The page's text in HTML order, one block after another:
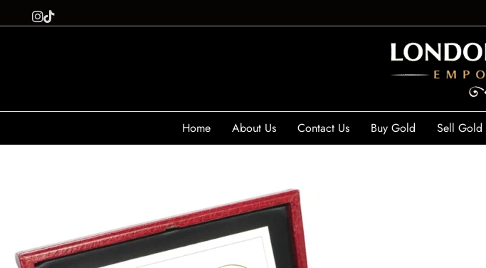
Home About Us Contact Us Buy Gold Sell Gold